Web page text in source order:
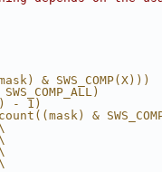
& SWS_COMP(X)))
- 1)
&